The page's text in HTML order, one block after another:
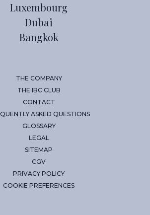
Luxembourg
Dubai
Bangkok
THE COMPANY
THE IBC CLUB
CONTACT
ASKED QUESTIONS
GLOSSARY
LEGAL
SITEMAP
CGV
PRIVACY POLICY
COOKIE PREFERENCES